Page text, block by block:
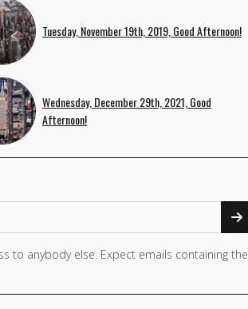
Tuesday, November 19th, 2019, Good Afternoon!
Wednesday, December 29th, 2021, Good
Afternoon!
to anybody else. Expect emails containing the